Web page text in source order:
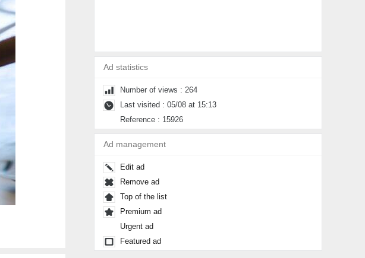
Ad statistics
Number of views : 264
Last visited : 05/08 at 15:13
Reference : 15926
Ad management
Edit ad
Remove ad
Top of the list
Premium ad
Urgent ad
Featured ad